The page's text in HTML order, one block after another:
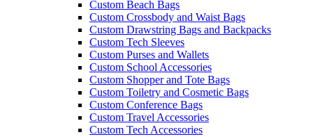
Custom Beach Bags
Custom Crossbody and Waist Bags
Custom Drawstring Bags and Backpacks
Custom Tech Sleeves
Custom Purses and Wallets
Custom School Accessories
Custom Shopper and Tote Bags
Custom Toiletry and Cosmetic Bags
Custom Conference Bags
Custom Travel Accessories
Custom Tech Accessories